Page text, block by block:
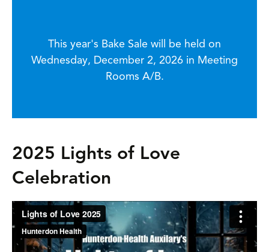
This year's Bake Sale will be held on
Wednesday, December 2, 2026 in Meeting
Rooms A/B.
2025 Lights of Love
Celebration